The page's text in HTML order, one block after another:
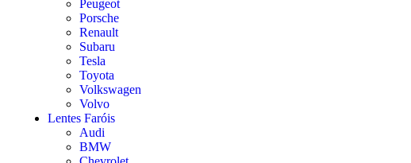
Peugeot
Porsche
Renault
Subaru
Tesla
Toyota
Volkswagen
Volvo
Lentes Faróis
Audi
BMW